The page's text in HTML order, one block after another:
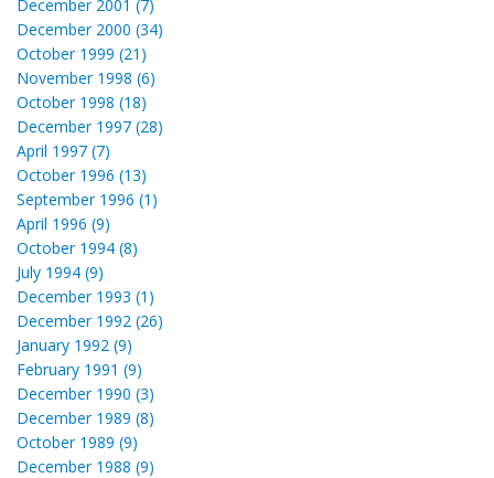
December 2001 (7)
December 2000 (34)
October 1999 (21)
November 1998 (6)
October 1998 (18)
December 1997 (28)
April 1997 (7)
October 1996 (13)
September 1996 (1)
April 1996 (9)
October 1994 (8)
July 1994 (9)
December 1993 (1)
December 1992 (26)
January 1992 (9)
February 1991 (9)
December 1990 (3)
December 1989 (8)
October 1989 (9)
December 1988 (9)